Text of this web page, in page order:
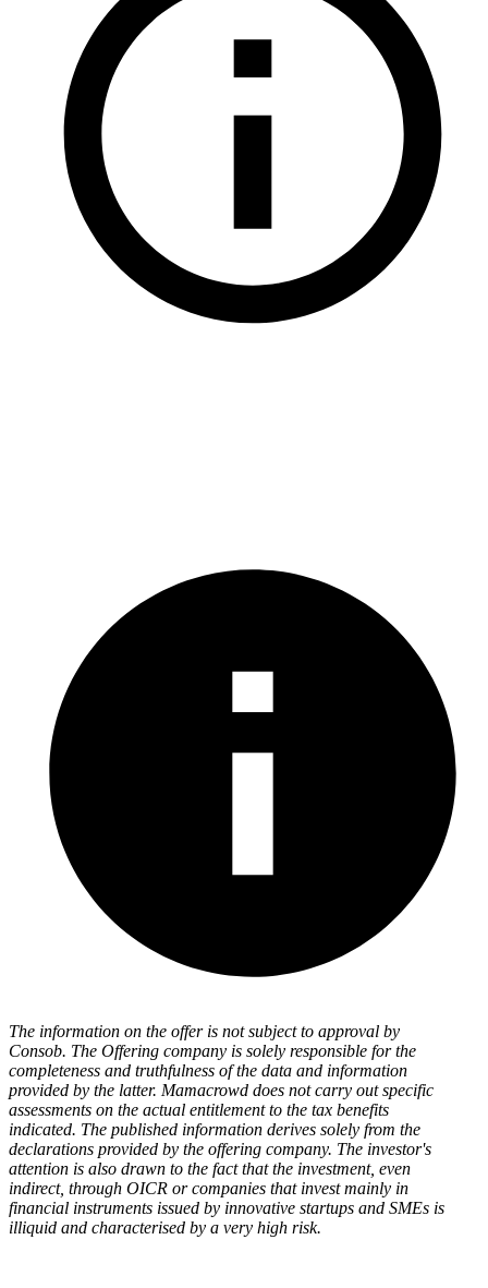
The information on the offer is not subject to approval by
Consob. The Offering company is solely responsible for the
completeness and truthfulness of the data and information
provided by the latter. Mamacrowd does not carry out specific
assessments on the actual entitlement to the tax benefits
indicated. The published information derives solely from the
declarations provided by the offering company. The investor's
attention is also drawn to the fact that the investment, even
indirect, through OICR or companies that invest mainly in
financial instruments issued by innovative startups and SMEs is
illiquid and characterised by a very high risk.